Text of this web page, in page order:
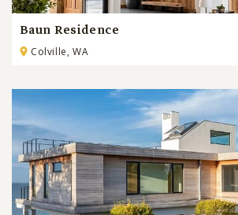
Baun Residence
Colville, WA